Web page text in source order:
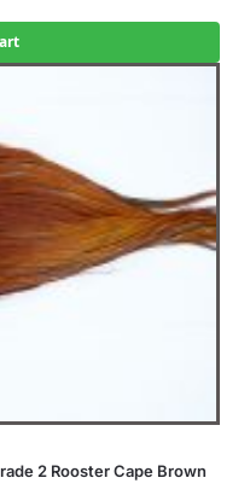
2 Rooster Cape Brown